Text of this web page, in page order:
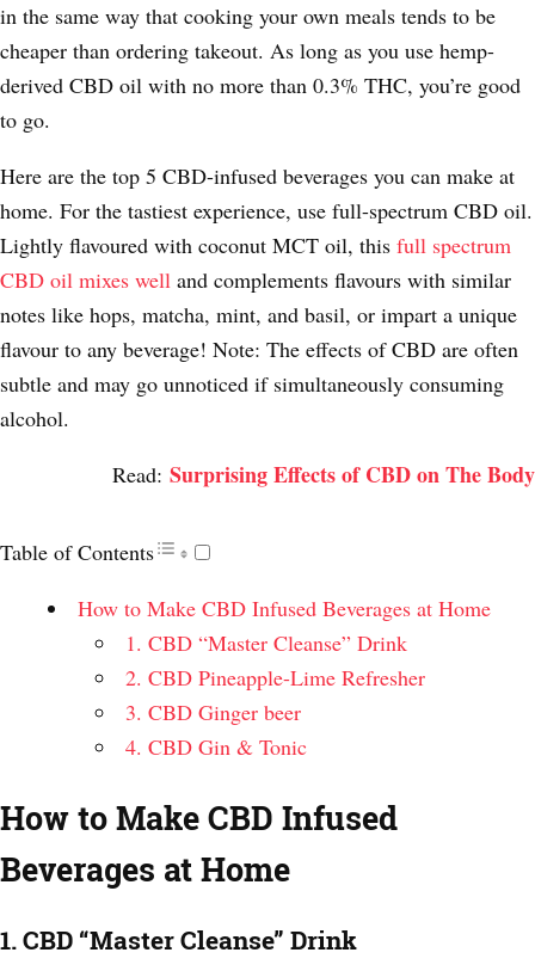
in the same way that cooking your own meals tends to be
cheaper than ordering takeout. As long as you use hemp-
derived CBD oil with no more than 0.3% THC, you’re good
to go.
Here are the top 5 CBD-infused beverages you can make at
home. For the tastiest experience, use full-spectrum CBD oil.
Lightly flavoured with coconut MCT oil, this full spectrum
CBD oil mixes well and complements flavours with similar
notes like hops, matcha, mint, and basil, or impart a unique
flavour to any beverage! Note: The effects of CBD are often
subtle and may go unnoticed if simultaneously consuming
alcohol.
Read: Surprising Effects of CBD on The Body
Table of Contents
How to Make CBD Infused Beverages at Home
1. CBD “Master Cleanse” Drink
2. CBD Pineapple-Lime Refresher
3. CBD Ginger beer
4. CBD Gin & Tonic
How to Make CBD Infused
Beverages at Home
1. CBD “Master Cleanse” Drink